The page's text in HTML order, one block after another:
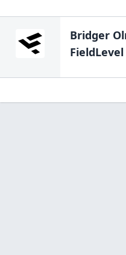
Bridger
FieldLevel